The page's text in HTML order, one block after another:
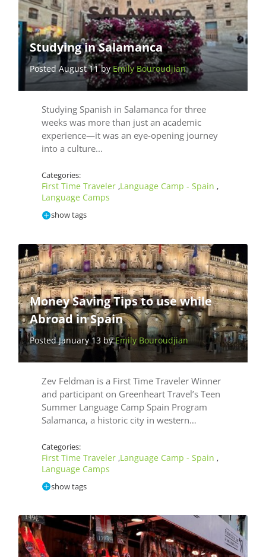
Studying in Salamanca
Posted August 11 by Emily Bouroudjian
Studying Spanish in Salamanca for three
weeks was more than just an academic
experience—it was an eye-opening journey
into a culture...
Categories:
First Time Traveler ,Language Camp - Spain ,
Language Camps
show tags
Money Saving Tips to use while
Abroad in Spain
Posted January 13 byEmily Bouroudjian
Zev Feldman is a First Time Traveler Winner
and participant on Greenheart Travel’s Teen
Summer Language Camp Spain Program
Salamanca, a historic city in western…
Categories:
First Time Traveler ,Language Camp - Spain ,
Language Camps
show tags